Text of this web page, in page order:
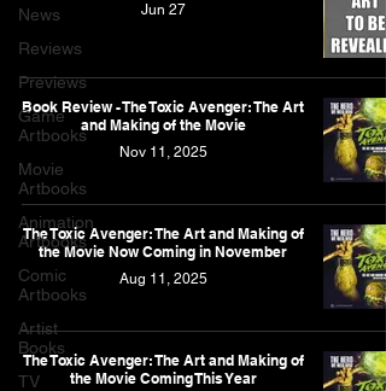
News
Reviews
Previews
Game
Artbooks
Movie
Artbooks
Animation
Artbooks
Comic
Artbooks
Artist
Books
TV
Jun 27
Book Review - The Toxic Avenger: The Art
and Making of the Movie
Nov 11, 2025
The Toxic Avenger: The Art and Making of
the Movie Now Coming in November
Aug 11, 2025
The Toxic Avenger: The Art and Making of
the Movie Coming This Year